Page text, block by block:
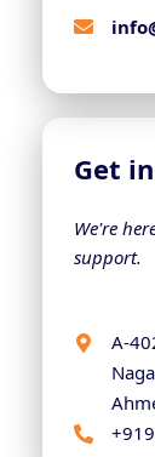
Get
We're
support.
A-